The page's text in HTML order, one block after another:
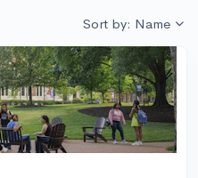
Sort by: Name